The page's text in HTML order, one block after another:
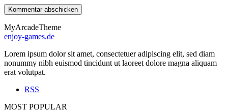
MyArcadeTheme
enjoy-games.de
Lorem ipsum dolor sit amet, consectetuer adipiscing elit, sed diam
nonummy nibh euismod tincidunt ut laoreet dolore magna aliquam
erat volutpat.
RSS
MOST POPULAR